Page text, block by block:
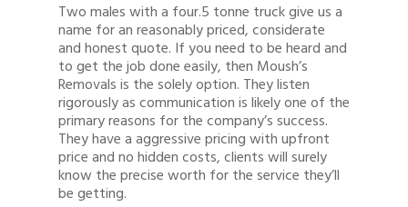
Two males with a four.5 tonne truck give us a
name for an reasonably priced, considerate
and honest quote. If you need to be heard and
to get the job done easily, then Moush’s
Removals is the solely option. They listen
rigorously as communication is likely one of the
primary reasons for the company’s success.
They have a aggressive pricing with upfront
price and no hidden costs, clients will surely
know the precise worth for the service they’ll
be getting.